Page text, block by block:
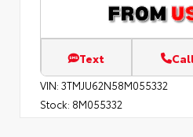
Text
VIN: 3TMJU62N58M055332
Stock: 8M055332